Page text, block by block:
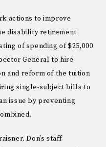
actions to improve
disability retirement
of spending of $25,000
General to hire
and reform of the tuition
single-subject bills to
issue by preventing
Don’s staff